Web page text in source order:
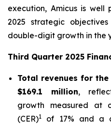
execution, Amicus is
2025 strategic
double-digit growth in the
Third Quarter 2025
Total revenues for
$169.1 million,
growth measured at
(CER)1
of 17% and a